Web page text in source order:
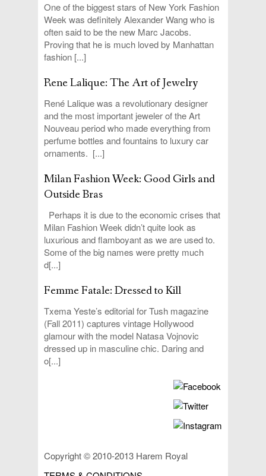
One of the biggest stars of New York Fashion
Week was definitely Alexander Wang who is
often said to be the new Marc Jacobs.
Proving that he is much loved by Manhattan
fashion [...]
Rene Lalique: The Art of Jewelry
René Lalique was a revolutionary designer
and the most important jeweler of the Art
Nouveau period who made everything from
perfume bottles and fountains to luxury car
ornaments. [...]
Milan Fashion Week: Good Girls and
Outside Bras
Perhaps it is due to the economic crises that
Milan Fashion Week didn’t quite look as
luxurious and flamboyant as we are used to.
Some of the big names were pretty much
d[...]
Femme Fatale: Dressed to Kill
Txema Yeste’s editorial for Tush magazine
(Fall 2011) captures vintage Hollywood
glamour with the model Natasa Vojnovic
dressed up in masculine chic. Daring and
o[...]
Copyright © 2010-2013 Harem Royal